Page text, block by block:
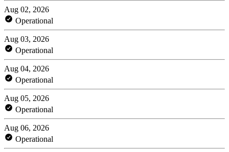
Aug 02, 2026
Operational
Aug 03, 2026
Operational
Aug 04, 2026
Operational
Aug 05, 2026
Operational
Aug 06, 2026
Operational